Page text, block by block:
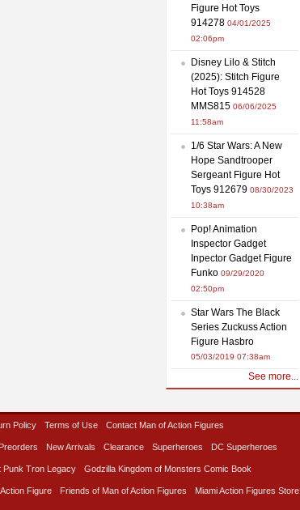
Figure Hot Toys
914278 04/01/2025
02:06pm
Disney Lilo & Stitch
(2025): Stitch Figure
Hot Toys 914528
MMS815 06/06/2025
11:58am
1/6 Star Wars: A New
Hope Sandtrooper
Sergeant Figure Hot
Toys 912679 08/30/2023
10:38am
Pop! Animation
Inspector Gadget
Inpector Gadget Figure
Funko 09/29/2020
02:50pm
Star Wars The Black
Series Zuckuss Action
Figure Hasbro
05/03/2019 07:38am
See more...
Policy Terms of Use Contact Man of Action Figures
New Arrivals Clearance Superheroes DC Superheroes
Punk Tron Legacy Godzilla Kingdom of Monsters Comic Book
Figure Friends of Man of Action Figures Miami Action Figures Store